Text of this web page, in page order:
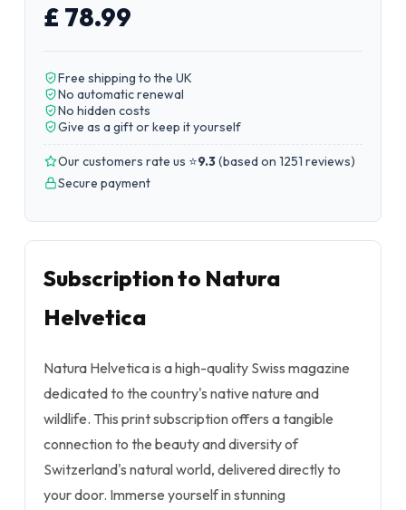
£ 78.99
Free shipping to the UK
No automatic renewal
No hidden costs
Give as a gift or keep it yourself
Our customers rate us ⭐9.3(based on 1251 reviews)
Secure payment
Subscription to Natura
Helvetica
Natura Helvetica is a high-quality Swiss magazine
dedicated to the country's native nature and
wildlife. This print subscription offers a tangible
connection to the beauty and diversity of
Switzerland's natural world, delivered directly to
your door. Immerse yourself in stunning